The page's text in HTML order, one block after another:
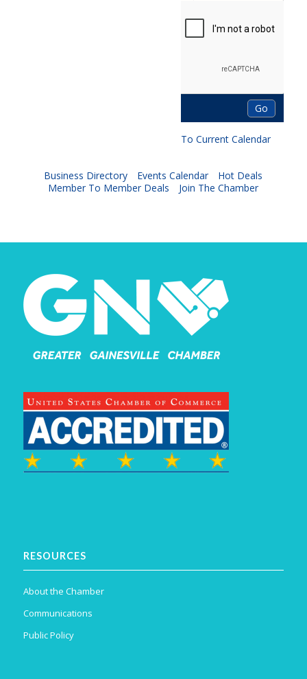
To Current Calendar
Business Directory Events Calendar
Hot Deals
Member To Member Deals
Join The Chamber
RESOURCES
About the Chamber
Communications
Public Policy